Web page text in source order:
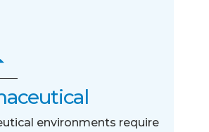
environments require